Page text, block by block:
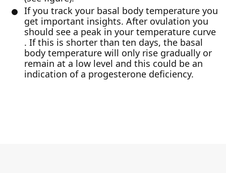
If you track your basal body temperature you
get important insights. After ovulation you
should see a peak in your temperature curve
. If this is shorter than ten days, the basal
body temperature will only rise gradually or
remain at a low level and this could be an
indication of a progesterone deficiency.